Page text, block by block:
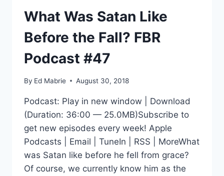
What Was Satan Like
Before the Fall? FBR
Podcast #47
By Ed Mabrie August 30, 2018
Podcast: Play in new window | Download
(Duration: 36:00 — 25.0MB)Subscribe to
get new episodes every week! Apple
Podcasts | Email | TuneIn | RSS | MoreWhat
was Satan like before he fell from grace?
Of course, we currently know him as the